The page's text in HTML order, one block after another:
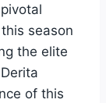
season
the elite
of this